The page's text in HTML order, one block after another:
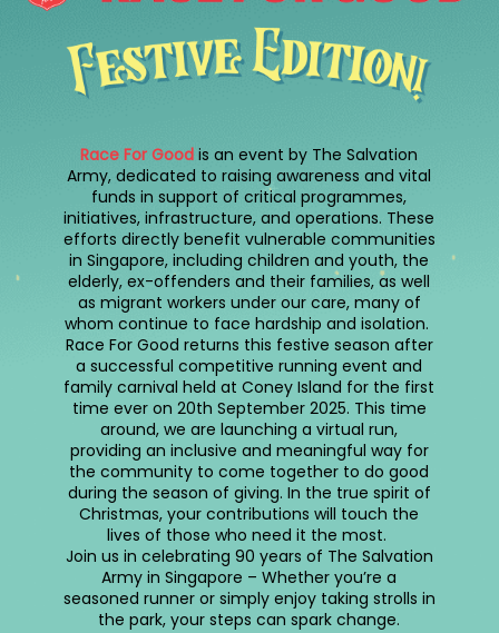
Race For Goodis an event by The Salvation
Army, dedicated to raising awareness and vital
funds in support of critical programmes,
initiatives, infrastructure, and operations. These
efforts directly benefit vulnerable communities
in Singapore, including children and youth, the
elderly, ex-offenders and their families, as well
as migrant workers under our care, many of
whom continue to face hardship and isolation.
Race For Good returns this festive season after
a successful competitive running event and
family carnival held at Coney Island for the first
time ever on 20th September 2025. This time
around, we are launching a virtual run,
providing an inclusive and meaningful way for
the community to come together to do good
during the season of giving. In the true spirit of
Christmas, your contributions will touch the
lives of those who need it the most.
Join us in celebrating 90 years of The Salvation
Army in Singapore – Whether you’re a
seasoned runner or simply enjoy taking strolls in
the park, your steps can spark change.